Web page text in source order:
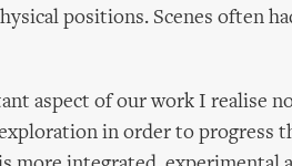
positions. Scenes often
aspect of our work I realise
in order to progress